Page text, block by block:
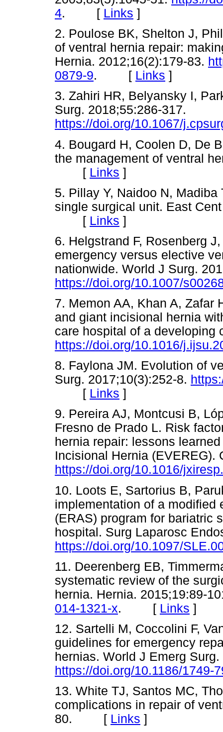
4. [ Links ]
2. Poulose BK, Shelton J,
of ventral hernia repair:
Hernia. 2012;16(2):179-83.
0879-9. [ Links ]
3. Zahiri HR, Belyansky I,
Surg. 2018;55:286-317.
https://doi.org/10.1067/
4. Bougard H, Coolen D, De
the management of ventral
[ Links ]
5. Pillay Y, Naidoo N,
single surgical unit. East
[ Links ]
6. Helgstrand F, Rosenberg
emergency versus elective
nationwide. World J Surg.
https://doi.org/10.1007/
7. Memon AA, Khan A, Zafar
and giant incisional hernia
care hospital of a developing
https://doi.org/10.1016/
8. Faylona JM. Evolution of
Surg. 2017;10(3):252-8.
[ Links ]
9. Pereira AJ, Montcusi B,
Fresno de Prado L. Risk
hernia repair: lessons
Incisional Hernia (EVEREG).
https://doi.org/10.1016/
10. Loots E, Sartorius B,
implementation of a modified
(ERAS) program for bariatric
hospital. Surg Laparosc
https://doi.org/10.1097/
11. Deerenberg EB,
systematic review of the
hernia. Hernia. 2015;19:89-
014-1321-x. [ Links ]
12. Sartelli M, Coccolini F,
guidelines for emergency
hernias. World J Emerg
https://doi.org/10.1186/1749-
13. White TJ, Santos MC,
complications in repair of
80. [ Links ]